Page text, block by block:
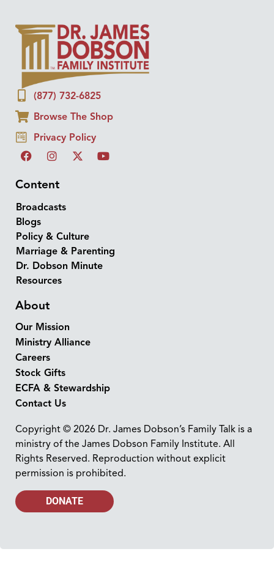
(877) 732-6825
Browse The Shop
Privacy Policy
Content
Broadcasts
Blogs
Policy & Culture
Marriage & Parenting
Dr. Dobson Minute
Resources
About
Our Mission
Ministry Alliance
Careers
Stock Gifts
ECFA & Stewardship
Contact Us
Copyright © 2026 Dr. James Dobson’s Family Talk is a
ministry of the James Dobson Family Institute. All
Rights Reserved. Reproduction without explicit
permission is prohibited.
DONATE